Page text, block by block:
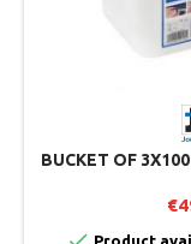
BUCKET OF
Product